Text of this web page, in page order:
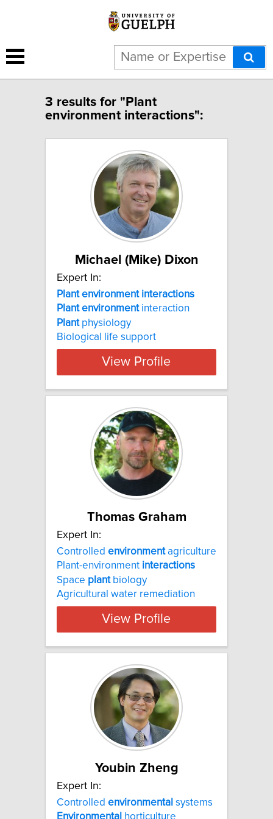
3 results for "Plant
environment interactions":
Michael (Mike) Dixon
Expert In:
Plant environment interactions
Plant environmentinteraction
Plantphysiology
Biological life support
View Profile
Thomas Graham
Expert In:
Controlled environmentagriculture
Plant-environment interactions
Space plantbiology
Agricultural water remediation
View Profile
Youbin Zheng
Expert In:
Controlled environmental systems
Environmental horticulture